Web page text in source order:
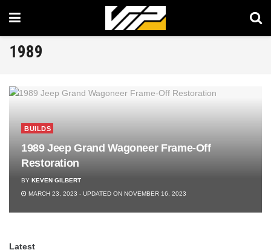
1989
BUILDS
1989 Jeep Grand Wagoneer Frame-Off
Restoration
BY KEVEN GILBERT
MARCH 23, 2023 - UPDATED ON NOVEMBER 16, 2023
Latest